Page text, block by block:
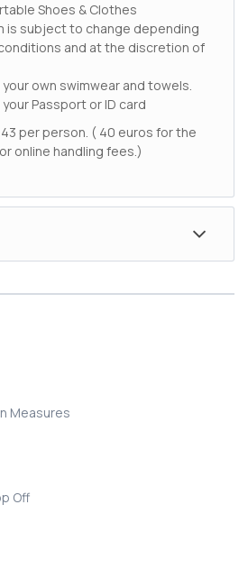
Shoes & Clothes
is subject to change depending
and at the discretion of
own swimwear and towels.
Passport or ID card
per person. ( 40 euros for the
online handling fees.)
southern part of the island
Measures
Off